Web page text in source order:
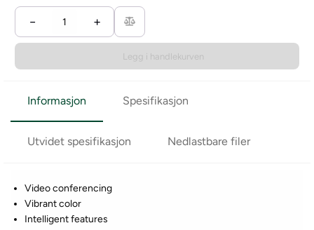
− +
Legg i handlekurven
Informasjon Spesifikasjon
Utvidet spesifikasjon Nedlastbare filer
Video conferencing
Vibrant color
Intelligent features